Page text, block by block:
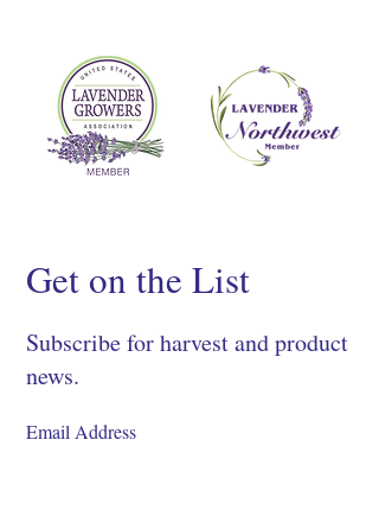
Get on the List
Subscribe for harvest and product
news.